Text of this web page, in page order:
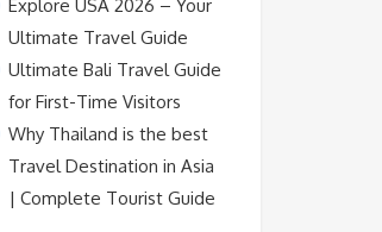
Explore USA 2026 – Your
Ultimate Travel Guide
Ultimate Bali Travel Guide
for First-Time Visitors
Why Thailand is the best
Travel Destination in Asia
| Complete Tourist Guide